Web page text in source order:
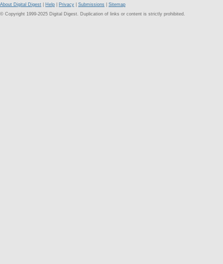
About Digital Digest Help Privacy Submissions
Sitemap
© Copyright 1999-2025 Digital Digest. Duplication of links or content is strictly prohibited.